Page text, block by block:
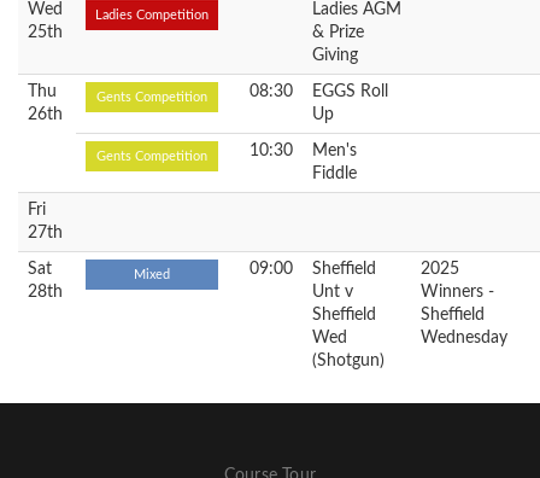
Wed
25th
Ladies Competition
Ladies AGM
& Prize
Giving
Thu
26th
Gents Competition 08:30
EGGS Roll
Up
Gents Competition 10:30
Men's
Fiddle
Fri
27th
Sat
28th
Mixed 09:00
Sheffield
Unt v
Sheffield
Wed
(Shotgun)
2025
Winners -
Sheffield
Wednesday